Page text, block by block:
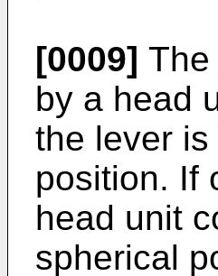
[0009]
by a head
the lever
position. If
head unit
spherical